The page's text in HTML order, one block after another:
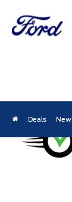
Deals New